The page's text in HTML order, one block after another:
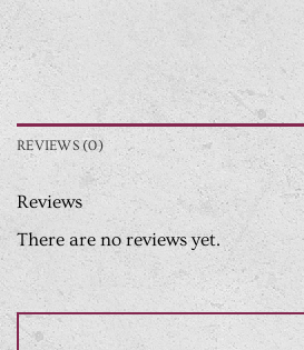
REVIEWS (0)
Reviews
There are no reviews yet.